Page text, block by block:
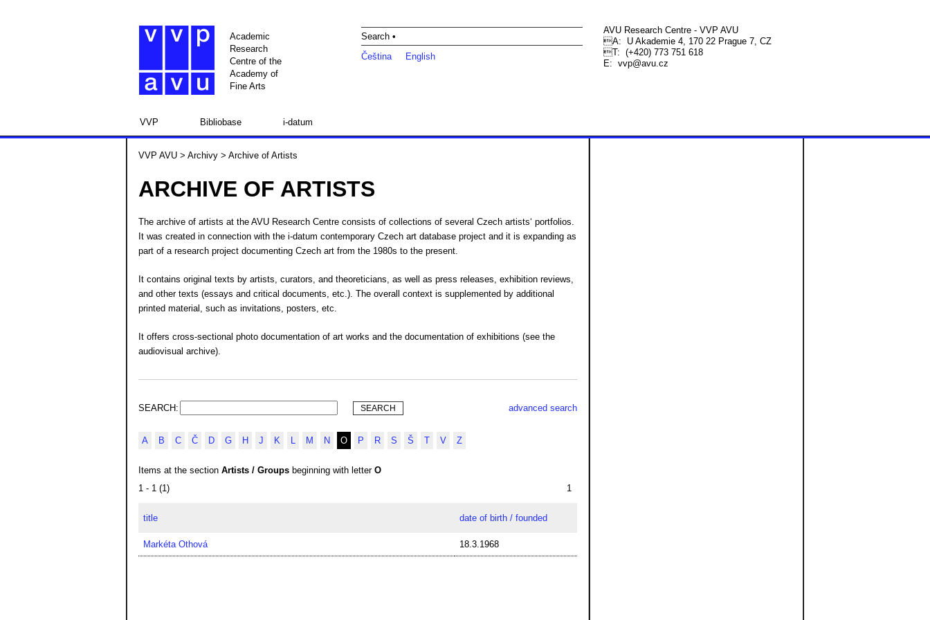
Academic
Research
Centre of the
Academy of
Fine Arts
Search •
Čeština
English
AVU Research Centre - VVP AVU
A: U Akademie 4, 170 22 Prague 7, CZ
T: (+420) 773 751 618
E: vvp@avu.cz
VVP Bibliobase i-datum
VVP AVU > Archivy > Archive of Artists
ARCHIVE OF ARTISTS
The archive of artists at the AVU Research Centre consists of collections of several Czech artists‘ portfolios.
It was created in connection with the i-datum contemporary Czech art database project and it is expanding as
part of a research project documenting Czech art from the 1980s to the present.
It contains original texts by artists, curators, and theoreticians, as well as press releases, exhibition reviews,
and other texts (essays and critical documents, etc.). The overall context is supplemented by additional
printed material, such as invitations, posters, etc.
It offers cross-sectional photo documentation of art works and the documentation of exhibitions (see the
audiovisual archive).
SEARCH: advanced search
A B C Č D G H J K L M N O P R S Š T V Z
Items at the section Artists / Groups beginning with letter O
1 - 1 (1)
1
title date of birth / founded
Markéta Othová 18.3.1968